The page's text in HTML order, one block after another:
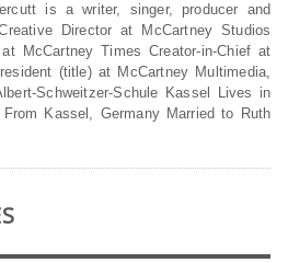
is a writer, singer, producer and
Director at McCartney Studios
at McCartney Times Creator-in-Chief at
(title) at McCartney Multimedia,
Schweitzer-Schule Kassel Lives in
Kassel, Germany Married to Ruth